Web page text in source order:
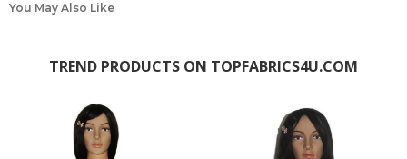
You May Also Like
TREND PRODUCTS ON TOPFABRICS4U.COM